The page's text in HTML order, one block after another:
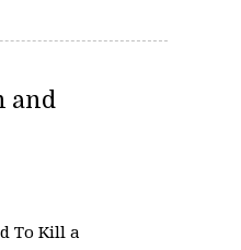
and
To Kill a